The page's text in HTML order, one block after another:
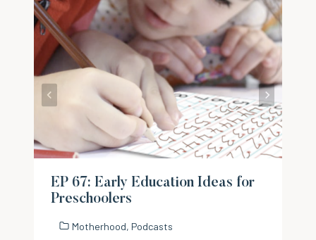
EP 67: Early Education Ideas for
Preschoolers
Motherhood, Podcasts